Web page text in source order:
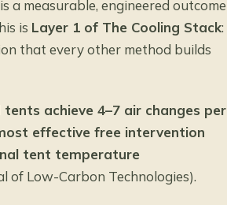
a measurable, engineered outcome
is Layer 1 of The Cooling Stack:
that every other method builds
achieve 4–7 air changes per
effective free intervention
tent temperature
of Low-Carbon Technologies).